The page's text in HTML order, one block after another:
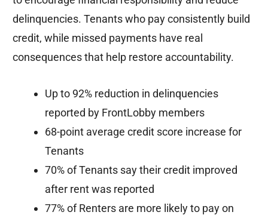
delinquencies. Tenants who pay consistently build
credit, while missed payments have real
consequences that help restore accountability.
Up to 92% reduction in delinquencies
reported by FrontLobby members
68-point average credit score increase for
Tenants
70% of Tenants say their credit improved
after rent was reported
77% of Renters are more likely to pay on